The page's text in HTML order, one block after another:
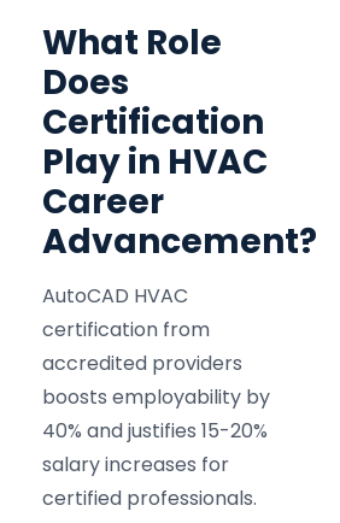
What Role
Does
Certification
Play in HVAC
Career
Advancement?
AutoCAD HVAC
certification from
accredited providers
boosts employability by
40% and justifies 15-20%
salary increases for
certified professionals.